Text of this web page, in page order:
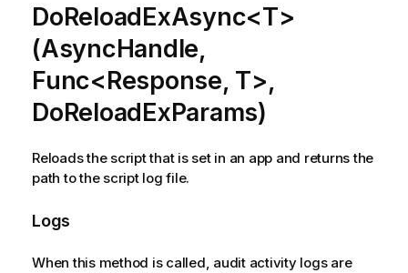
DoReloadExAsync<T>
(AsyncHandle,
Func<Response, T>,
DoReloadExParams)
Reloads the script that is set in an app and returns the
path to the script log file.
Logs
When this method is called, audit activity logs are